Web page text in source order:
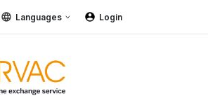
Languages Login